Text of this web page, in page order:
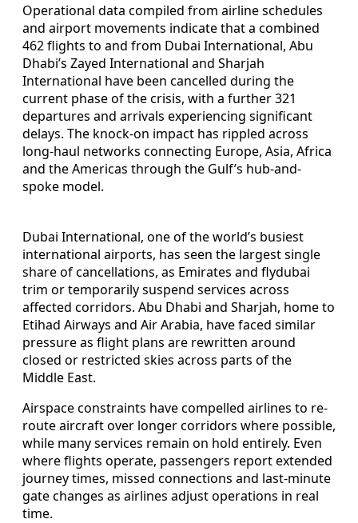
Operational data compiled from airline schedules
and airport movements indicate that a combined
462 flights to and from Dubai International, Abu
Dhabi’s Zayed International and Sharjah
International have been cancelled during the
current phase of the crisis, with a further 321
departures and arrivals experiencing significant
delays. The knock-on impact has rippled across
long-haul networks connecting Europe, Asia, Africa
and the Americas through the Gulf’s hub-and-
spoke model.
Dubai International, one of the world’s busiest
international airports, has seen the largest single
share of cancellations, as Emirates and flydubai
trim or temporarily suspend services across
affected corridors. Abu Dhabi and Sharjah, home to
Etihad Airways and Air Arabia, have faced similar
pressure as flight plans are rewritten around
closed or restricted skies across parts of the
Middle East.
Airspace constraints have compelled airlines to re-
route aircraft over longer corridors where possible,
while many services remain on hold entirely. Even
where flights operate, passengers report extended
journey times, missed connections and last-minute
gate changes as airlines adjust operations in real
time.